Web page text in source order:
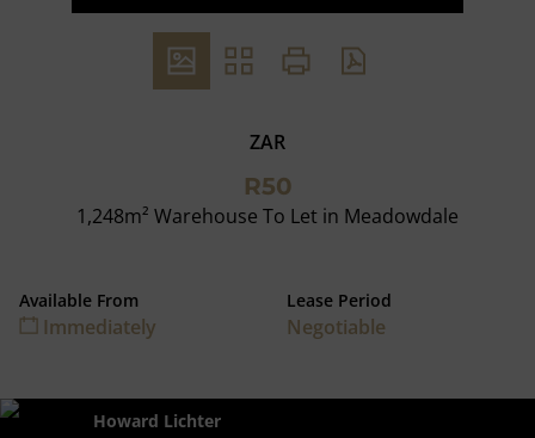
ZAR
R50
1,248m² Warehouse To Let in Meadowdale
Available From
Immediately
Lease Period
Negotiable
Howard Lichter